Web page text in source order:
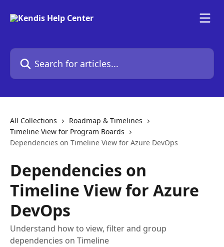
Search for articles...
All Collections
Roadmap & Timelines
Timeline View for Program Boards
Dependencies on Timeline View for Azure DevOps
Dependencies on
Timeline View for Azure
DevOps
Understand how to view, filter and group
dependencies on Timeline